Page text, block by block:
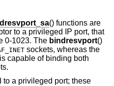
() functions are
to a privileged IP port, that
0-1023. The bindresvport()
sockets, whereas the
capable of binding both
to a privileged port; these